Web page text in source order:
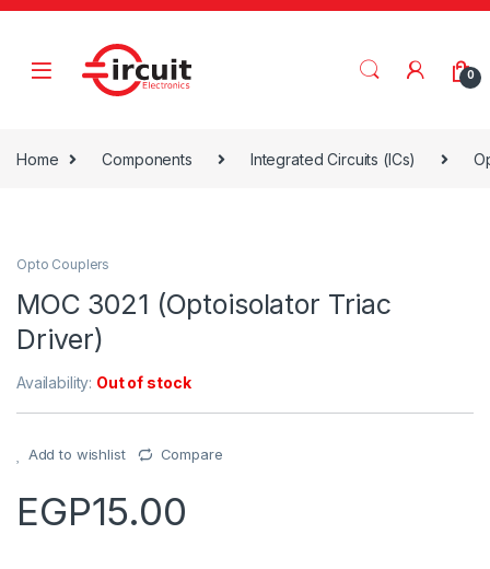
Skip to navigation
Skip to content
0
Home Components Integrated Circuits (ICs)
Opto Couplers
MOC 3021 (Optoisolator Triac
Driver)
Availability: Out of stock
Add to wishlist Compare
EGP15.00